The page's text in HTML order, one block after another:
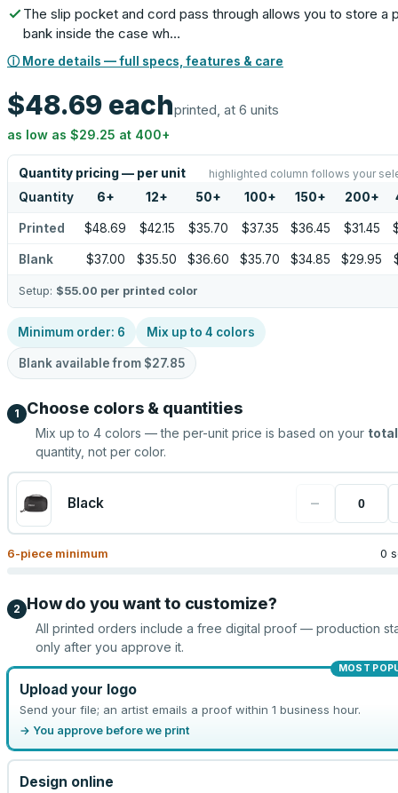
The slip pocket and cord pass through allows you to store a
bank inside the case wh…
ⓘ More details — full specs, features & care
$48.69 eachprinted, at 6 units
as low as $29.25 at 400+
Quantity pricing — per unit highlighted column follows your
Quantity 6+ 12+ 50+ 100+ 150+ 200+
Printed $48.69 $42.15 $35.70 $37.35 $36.45 $31.45
Blank $37.00 $35.50 $36.60 $35.70 $34.85 $29.95
Setup: $55.00 per printed color
Minimum order: 6 Mix up to 4 colors
Blank available from $27.85
1 Choose colors & quantities
Mix up to 4 colors — the per-unit price is based on your total
quantity, not per color.
Black −
6-piece minimum 0
2 How do you want to customize?
All printed orders include a free digital proof — production
only after you approve it.
MOST
Upload your logo
Send your file; an artist emails a proof within 1 business hour.
→ You approve before we print
Design online